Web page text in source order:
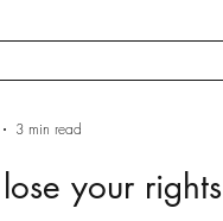
your
3 min read